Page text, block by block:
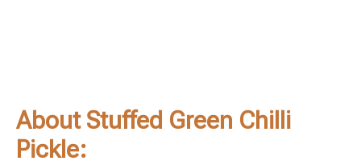
About Stuffed Green Chilli
Pickle: